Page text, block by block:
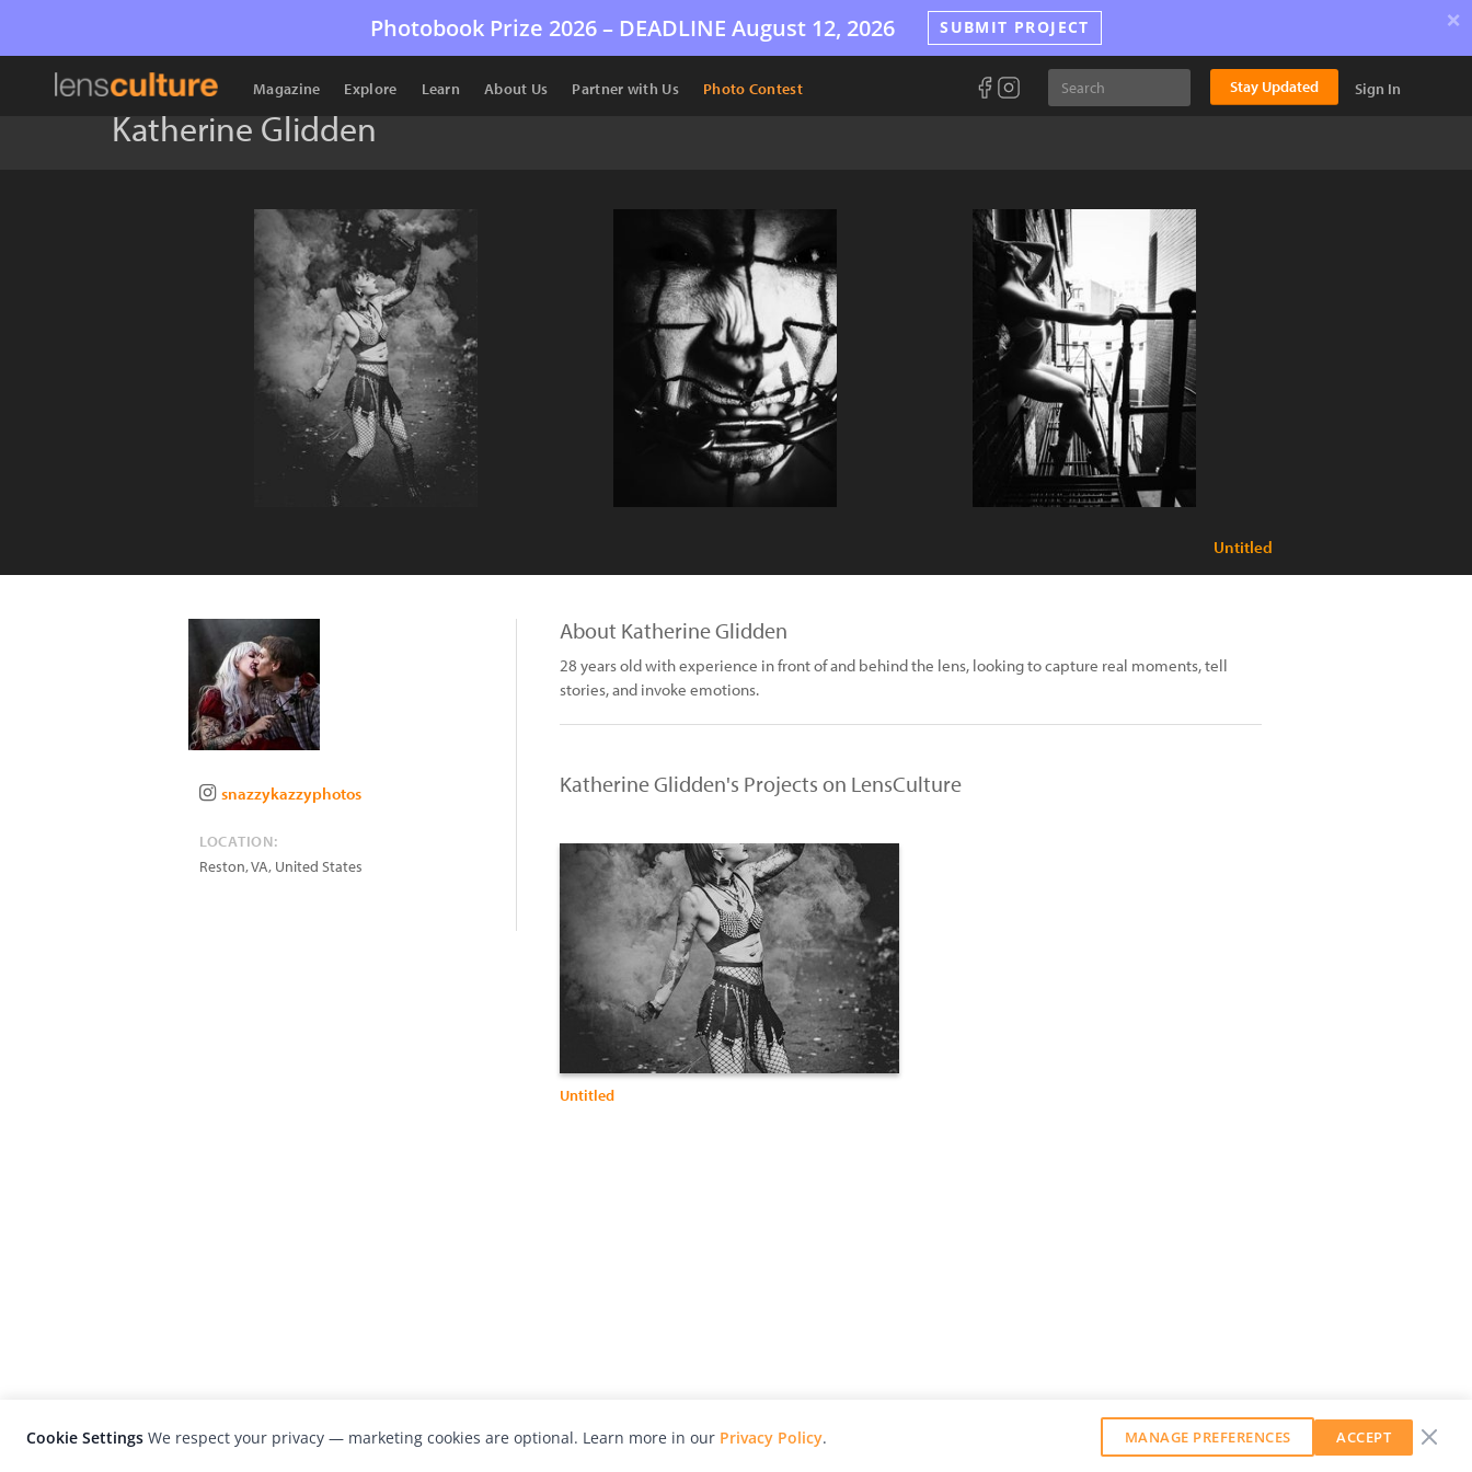
Photobook Prize 2026 – DEADLINE August 12, 2026 SUBMIT PROJECT ×
Magazine Explore Learn About Us Partner with Us Photo Contest Stay Updated Sign In
Katherine Glidden
Untitled
snazzykazzyphotos
LOCATION:
Reston,VA, United States
About Katherine Glidden
28 years old with experience in front of and behind the lens, looking to capture real moments, tell
stories, and invoke emotions.
Katherine Glidden's Projects on LensCulture
Untitled
Cookie Settings We respect your privacy — marketing cookies are optional. Learn more in our Privacy Policy. MANAGE PREFERENCES ACCEPT